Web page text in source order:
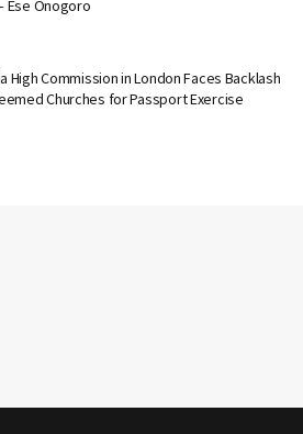
Ese Onogoro
High Commission in London Faces Backlash
Churches for Passport Exercise